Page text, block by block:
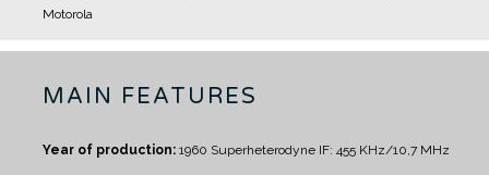
Motorola
MAIN FEATURES
Year of production: 1960 Superheterodyne IF: 455 KHz/10,7 MHz